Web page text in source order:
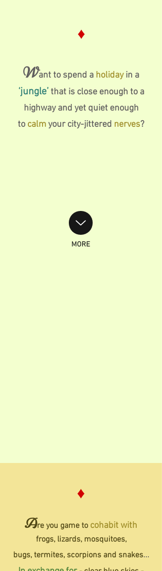
♦
Want to spend a holidayin a
‘jungle’that is close enough to a
highway and yet quiet enough
to calmyour city-jittered nerves?
MORE
♦
Are you game to cohabitwith
frogs, lizards, mosquitoes,
bugs, termites, scorpions and snakes...